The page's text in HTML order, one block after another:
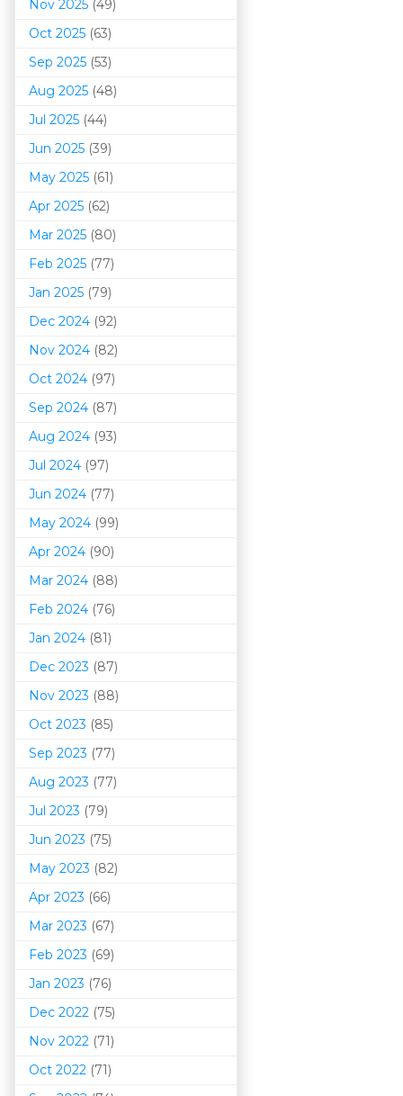
Nov 2025 (49)
Oct 2025 (63)
Sep 2025 (53)
Aug 2025 (48)
Jul 2025 (44)
Jun 2025 (39)
May 2025 (61)
Apr 2025 (62)
Mar 2025 (80)
Feb 2025 (77)
Jan 2025 (79)
Dec 2024 (92)
Nov 2024 (82)
Oct 2024 (97)
Sep 2024 (87)
Aug 2024 (93)
Jul 2024 (97)
Jun 2024 (77)
May 2024 (99)
Apr 2024 (90)
Mar 2024 (88)
Feb 2024 (76)
Jan 2024 (81)
Dec 2023 (87)
Nov 2023 (88)
Oct 2023 (85)
Sep 2023 (77)
Aug 2023 (77)
Jul 2023 (79)
Jun 2023 (75)
May 2023 (82)
Apr 2023 (66)
Mar 2023 (67)
Feb 2023 (69)
Jan 2023 (76)
Dec 2022 (75)
Nov 2022 (71)
Oct 2022 (71)